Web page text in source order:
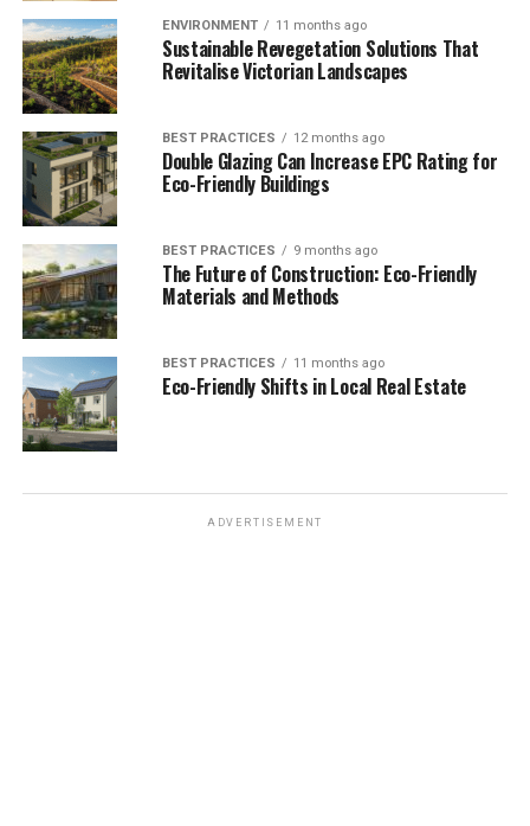
ENVIRONMENT 11 months ago
Sustainable Revegetation Solutions That
Revitalise Victorian Landscapes
BEST PRACTICES 12 months ago
Double Glazing Can Increase EPC Rating for
Eco-Friendly Buildings
BEST PRACTICES 9 months ago
The Future of Construction: Eco-Friendly
Materials and Methods
BEST PRACTICES 11 months ago
Eco-Friendly Shifts in Local Real Estate
ADVERTISEMENT